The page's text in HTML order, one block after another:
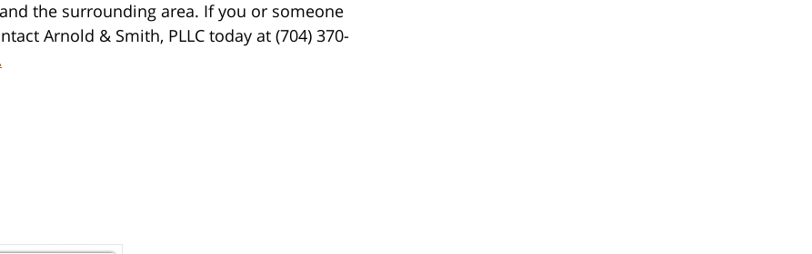
the surrounding area. If you or someone
Arnold & Smith, PLLC today at (704) 370-